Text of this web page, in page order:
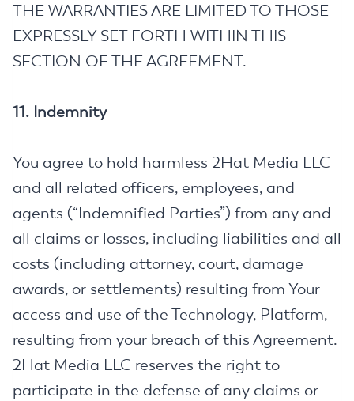
THE WARRANTIES ARE LIMITED TO THOSE
EXPRESSLY SET FORTH WITHIN THIS
SECTION OF THE AGREEMENT.
11. Indemnity
You agree to hold harmless 2Hat Media LLC
and all related officers, employees, and
agents (“Indemnified Parties”) from any and
all claims or losses, including liabilities and all
costs (including attorney, court, damage
awards, or settlements) resulting from Your
access and use of the Technology, Platform,
resulting from your breach of this Agreement.
2Hat Media LLC reserves the right to
participate in the defense of any claims or